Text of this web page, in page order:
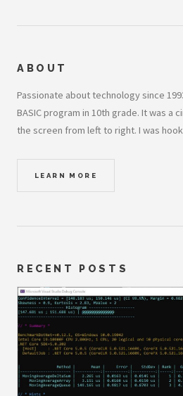
ABOUT
Passionate about technology since
BASIC program in 10th grade. It was a
the screen from left to right. I was
LEARN MORE
RECENT POSTS